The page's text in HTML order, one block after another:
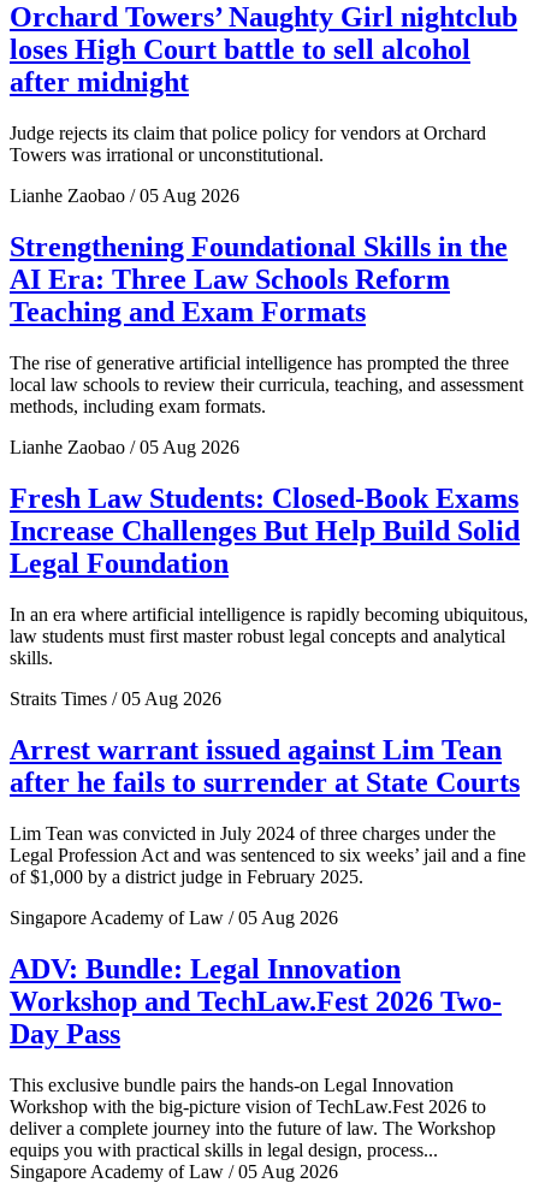
Orchard Towers’ Naughty Girl nightclub
loses High Court battle to sell alcohol
after midnight
Judge rejects its claim that police policy for vendors at Orchard
Towers was irrational or unconstitutional.
Lianhe Zaobao / 05 Aug 2026
Strengthening Foundational Skills in the
AI Era: Three Law Schools Reform
Teaching and Exam Formats
The rise of generative artificial intelligence has prompted the three
local law schools to review their curricula, teaching, and assessment
methods, including exam formats.
Lianhe Zaobao / 05 Aug 2026
Fresh Law Students: Closed-Book Exams
Increase Challenges But Help Build Solid
Legal Foundation
In an era where artificial intelligence is rapidly becoming ubiquitous,
law students must first master robust legal concepts and analytical
skills.
Straits Times / 05 Aug 2026
Arrest warrant issued against Lim Tean
after he fails to surrender at State Courts
Lim Tean was convicted in July 2024 of three charges under the
Legal Profession Act and was sentenced to six weeks’ jail and a fine
of $1,000 by a district judge in February 2025.
Singapore Academy of Law / 05 Aug 2026
ADV: Bundle: Legal Innovation
Workshop and TechLaw.Fest 2026 Two-
Day Pass
This exclusive bundle pairs the hands-on Legal Innovation
Workshop with the big-picture vision of TechLaw.Fest 2026 to
deliver a complete journey into the future of law. The Workshop
equips you with practical skills in legal design, process...
Singapore Academy of Law / 05 Aug 2026